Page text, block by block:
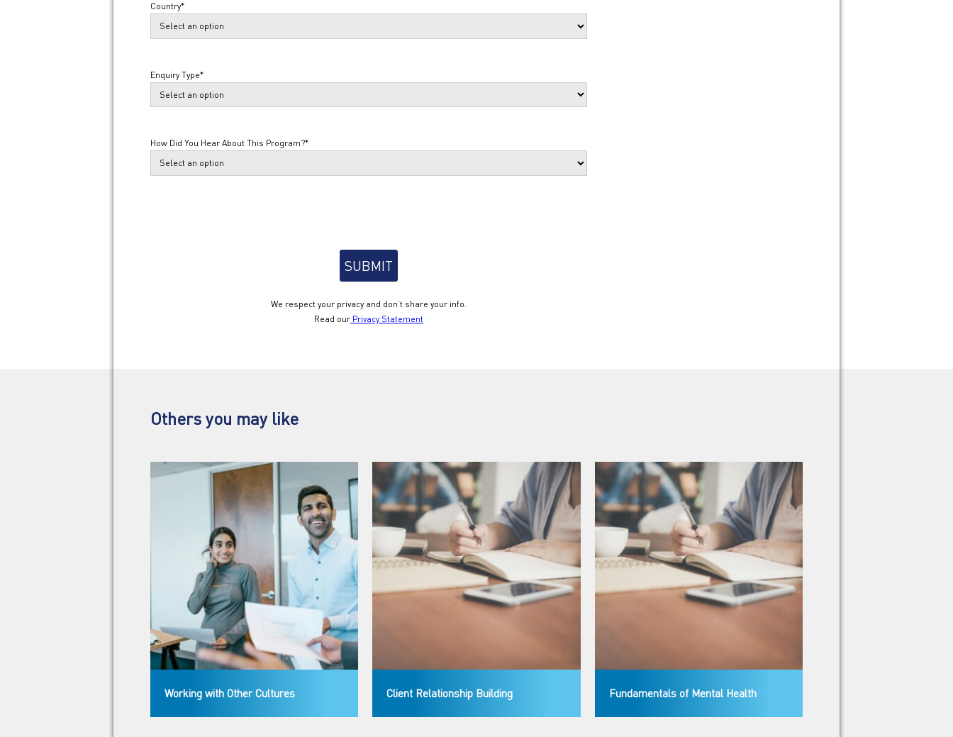
Country*
Enquiry Type*
How Did You Hear About This Program?*
We respect your privacy and don’t share your info.
Read our Privacy Statement
Others you may like
Working with Other Cultures Client Relationship Building Fundamentals of Mental Health